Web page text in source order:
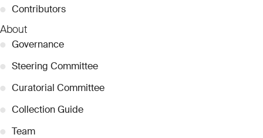
● Contributors
About
● Governance
● Steering Committee
● Curatorial Committee
● Collection Guide
● Team